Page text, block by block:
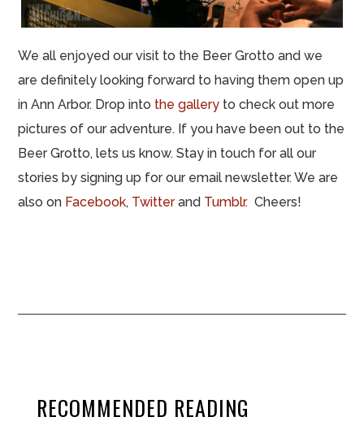
We all enjoyed our visit to the Beer Grotto and we
are definitely looking forward to having them open up
in Ann Arbor. Drop into the gallery to check out more
pictures of our adventure. If you have been out to the
Beer Grotto, lets us know. Stay in touch for all our
stories by signing up for our email newsletter. We are
also on Facebook, Twitterand Tumblr. Cheers!
RECOMMENDED READING